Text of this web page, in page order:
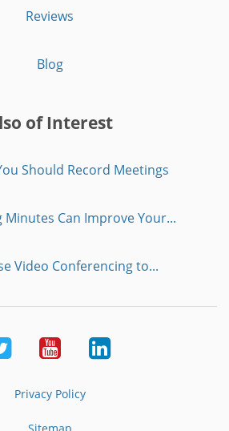
Reviews
Blog
of Interest
Should Record Meetings
Minutes Can Improve Your...
Video Conferencing to...
Twitter YoutubeLinkedIn
Privacy Policy